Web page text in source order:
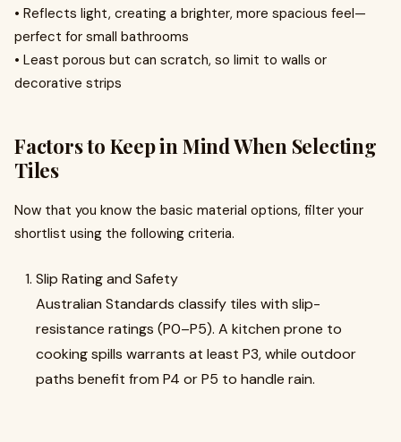
• Reflects light, creating a brighter, more spacious feel—
perfect for small bathrooms
• Least porous but can scratch, so limit to walls or
decorative strips
Factors to Keep in Mind When Selecting
Tiles
Now that you know the basic material options, filter your
shortlist using the following criteria.
Slip Rating and Safety
Australian Standards classify tiles with slip-
resistance ratings (P0–P5). A kitchen prone to
cooking spills warrants at least P3, while outdoor
paths benefit from P4 or P5 to handle rain.